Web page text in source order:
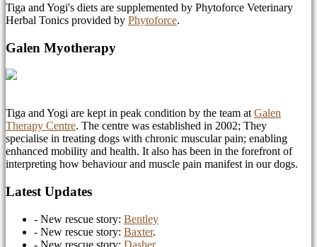
Tiga and Yogi's diets are supplemented by Phytoforce Veterinary
Herbal Tonics provided by Phytoforce.
Galen Myotherapy
Tiga and Yogi are kept in peak condition by the team atGalen
Therapy Centre. The centre was established in 2002; They
specialise in treating dogs with chronic muscular pain; enabling
enhanced mobility and health. It also has been in the forefront of
interpreting how behaviour and muscle pain manifest in our dogs.
Latest Updates
- New rescue story: Bentley
- New rescue story: Baxter.
- New rescue story: Dasher.